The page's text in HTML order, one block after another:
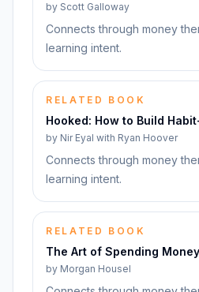
by Scott Galloway
Connects through money
learning intent.
RELATED BOOK
Hooked: How to Build
by Nir Eyal with Ryan Hoover
Connects through money
learning intent.
RELATED BOOK
The Art of Spending Money
by Morgan Housel